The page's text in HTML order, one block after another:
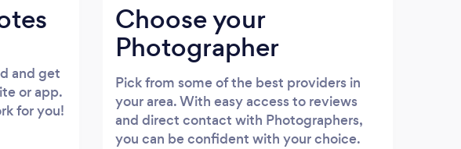
and get
or app.
for you!
Choose your
Photographer
Pick from some of the best providers in
your area. With easy access to reviews
and direct contact with Photographers,
you can be confident with your choice.